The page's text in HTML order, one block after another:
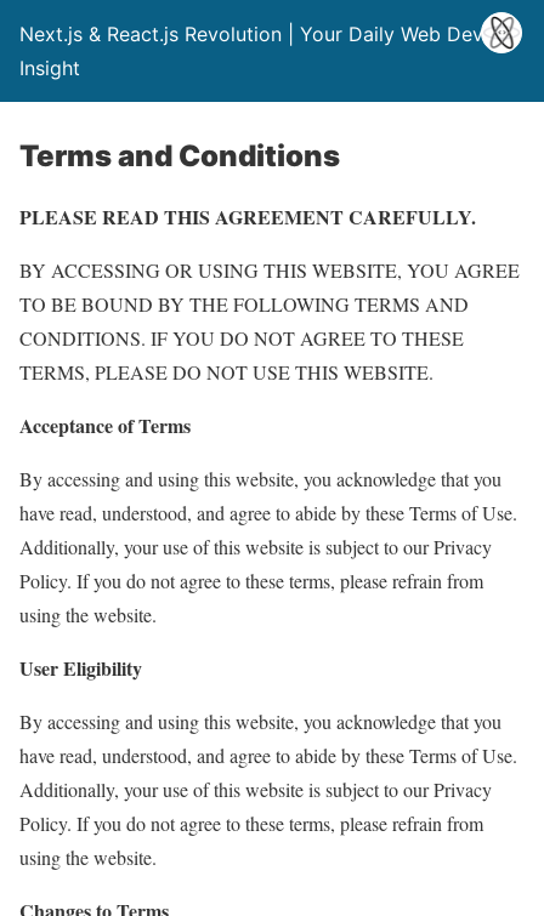
Next.js & React.js Revolution | Your Daily Web Dev
Insight
Terms and Conditions
PLEASE READ THIS AGREEMENT CAREFULLY.
BY ACCESSING OR USING THIS WEBSITE, YOU AGREE
TO BE BOUND BY THE FOLLOWING TERMS AND
CONDITIONS. IF YOU DO NOT AGREE TO THESE
TERMS, PLEASE DO NOT USE THIS WEBSITE.
Acceptance of Terms
By accessing and using this website, you acknowledge that you
have read, understood, and agree to abide by these Terms of Use.
Additionally, your use of this website is subject to our Privacy
Policy. If you do not agree to these terms, please refrain from
using the website.
User Eligibility
By accessing and using this website, you acknowledge that you
have read, understood, and agree to abide by these Terms of Use.
Additionally, your use of this website is subject to our Privacy
Policy. If you do not agree to these terms, please refrain from
using the website.